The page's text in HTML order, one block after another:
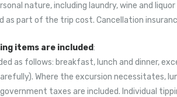
nature, including laundry, wine and
as part of the trip cost. Cancellation
items are included:
as follows: breakfast, lunch and dinner,
Where the excursion necessitates,
government taxes are included. Individual